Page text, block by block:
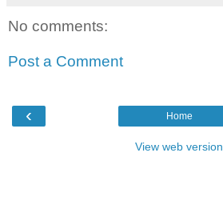
No comments:
Post a Comment
‹ Home
View web version